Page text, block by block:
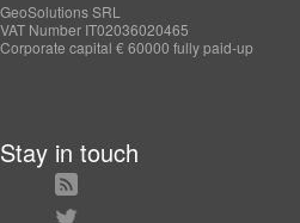
GeoSolutions SRL
VAT Number IT02036020465
Corporate capital € 60000 fully paid-up
Stay in touch